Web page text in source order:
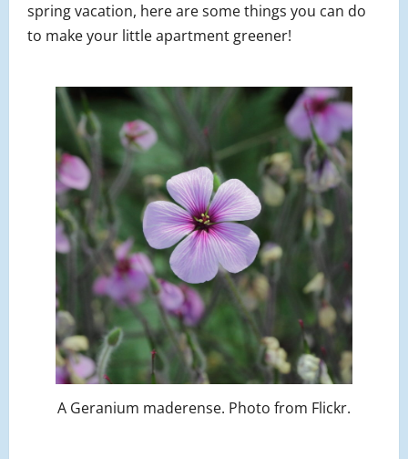
spring vacation, here are some things you can do
to make your little apartment greener!
A Geranium maderense. Photo from Flickr.